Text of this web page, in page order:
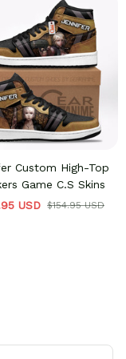
Custom High-Top
Game C.S Skins
USD $154.95 USD